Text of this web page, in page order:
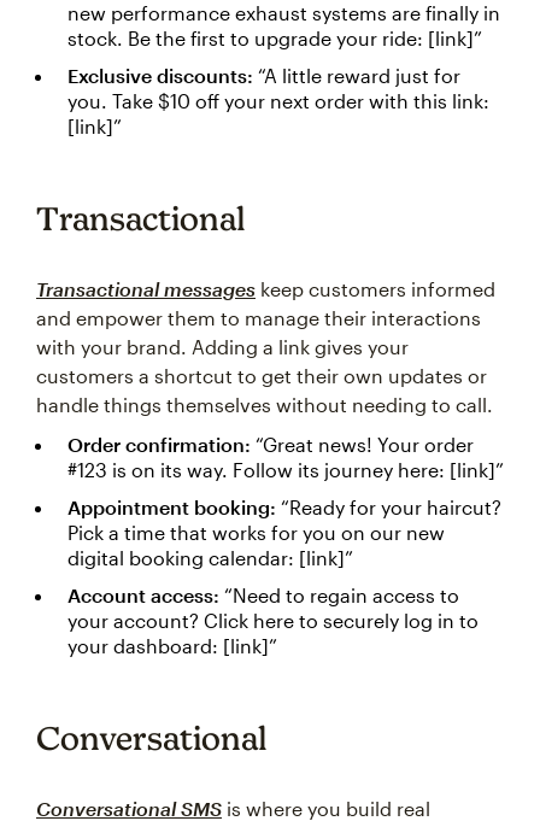
new performance exhaust systems are finally in
stock. Be the first to upgrade your ride: [link]”
Exclusive discounts: “A little reward just for
you. Take $10 off your next order with this link:
[link]”
Transactional
Transactional messages keep customers informed
and empower them to manage their interactions
with your brand. Adding a link gives your
customers a shortcut to get their own updates or
handle things themselves without needing to call.
Order confirmation: “Great news! Your order
#123 is on its way. Follow its journey here: [link]”
Appointment booking: “Ready for your haircut?
Pick a time that works for you on our new
digital booking calendar: [link]”
Account access: “Need to regain access to
your account? Click here to securely log in to
your dashboard: [link]”
Conversational
Conversational SMS is where you build real